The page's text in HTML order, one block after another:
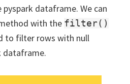
dataframe. We can
with the filter()
to filter rows with null
dataframe.